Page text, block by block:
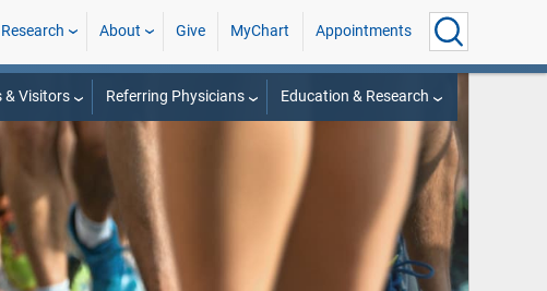
Research About Give MyChart Appointments
& Visitors Referring Physicians Education & Research